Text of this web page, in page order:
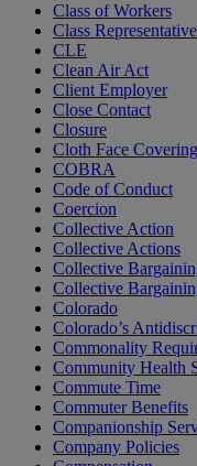
Class of Workers
Class
CLE
Clean Air Act
Client Employer
Close Contact
Closure
Cloth Face Covering
COBRA
Code of Conduct
Coercion
Collective Action
Collective Actions
Collective
Collective
Colorado
Colorado’s
Commonality
Community Health
Commute Time
Commuter Benefits
Companionship
Company Policies